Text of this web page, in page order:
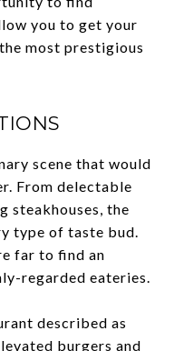
you to get your
most prestigious
scene that would
From delectable
steakhouses, the
type of taste bud.
far to find an
regarded eateries.
described as
burgers and